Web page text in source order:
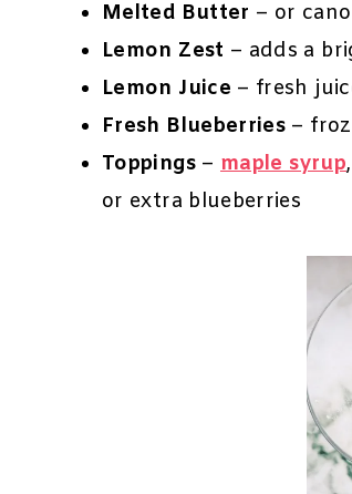
Melted Butter – or
Lemon Zest – adds a
Lemon Juice – fresh
Fresh Blueberries –
Toppings– maple syrup
or extra blueberries